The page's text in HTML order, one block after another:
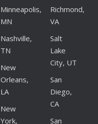
Minneapolis,
MN
Nashville,
TN
New
Orleans,
LA
New
York,
Richmond,
VA
Salt
Lake
City, UT
San
Diego,
CA
San